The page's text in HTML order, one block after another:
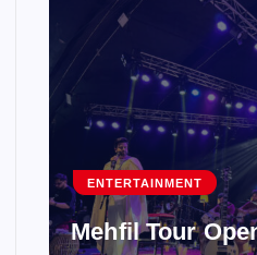
ENTERTAINMENT
Mehfil Tour